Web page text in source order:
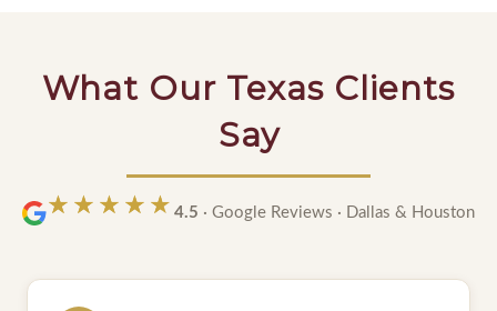
What Our Texas Clients
Say
★★★★★
★★★★★ 4.5 · Google Reviews · Dallas & Houston